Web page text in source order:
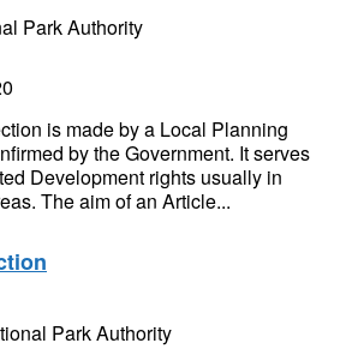
Park Authority
is made by a Local Planning
by the Government. It serves
Development rights usually in
The aim of an Article...
Park Authority